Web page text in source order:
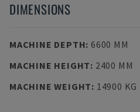
DIMENSIONS
MACHINE DEPTH: 6600 MM
MACHINE HEIGHT: 2400 MM
MACHINE WEIGHT: 14900 KG